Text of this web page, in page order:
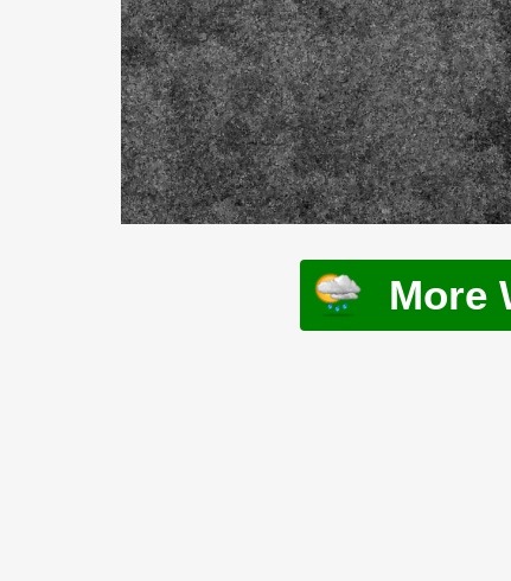
More